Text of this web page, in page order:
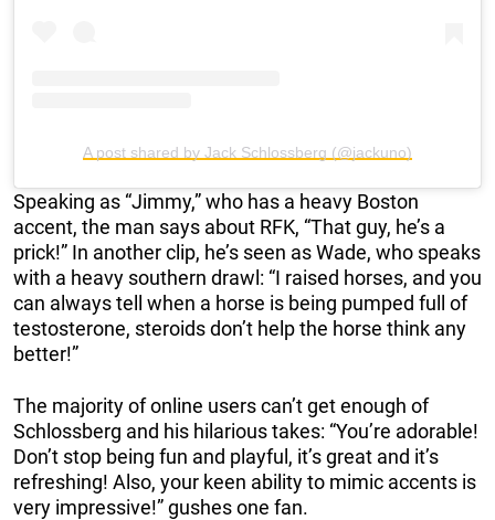
A post shared by Jack Schlossberg (@jackuno)
Speaking as “Jimmy,” who has a heavy Boston
accent, the man says about RFK, “That guy, he’s a
prick!” In another clip, he’s seen as Wade, who speaks
with a heavy southern drawl: “I raised horses, and you
can always tell when a horse is being pumped full of
testosterone, steroids don’t help the horse think any
better!”
The majority of online users can’t get enough of
Schlossberg and his hilarious takes: “You’re adorable!
Don’t stop being fun and playful, it’s great and it’s
refreshing! Also, your keen ability to mimic accents is
very impressive!” gushes one fan.